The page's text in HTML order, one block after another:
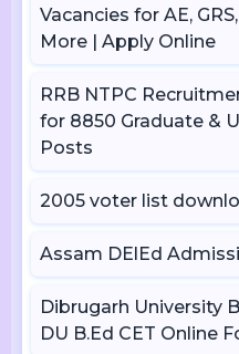
Vacancies for AE,
More | Apply Online
RRB NTPC
for 8850 Graduate &
Posts
2005 voter list
Assam DElEd
Dibrugarh University
DU B.Ed CET Online